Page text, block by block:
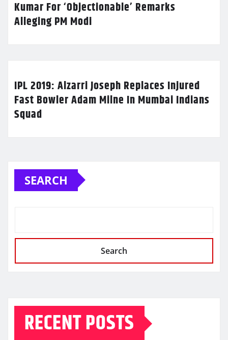
Kumar For ‘Objectionable’ Remarks
Alleging PM Modi
IPL 2019: Alzarri Joseph Replaces Injured
Fast Bowler Adam Milne In Mumbai Indians
Squad
SEARCH
Search
RECENT POSTS